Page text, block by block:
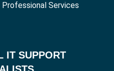
Professional Services
IT SUPPORT